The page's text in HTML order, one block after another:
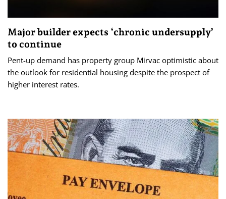
Major builder expects ‘chronic undersupply’
to continue
Pent-up demand has property group Mirvac optimistic about
the outlook for residential housing despite the prospect of
higher interest rates.